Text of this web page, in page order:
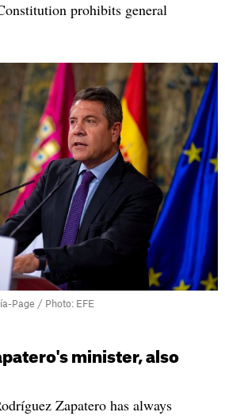
prohibits general
Page / Photo: EFE
minister, also
Zapatero has always